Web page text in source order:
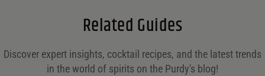
Related Guides
Discover expert insights, cocktail recipes, and the latest trends
in the world of spirits on the Purdy's blog!